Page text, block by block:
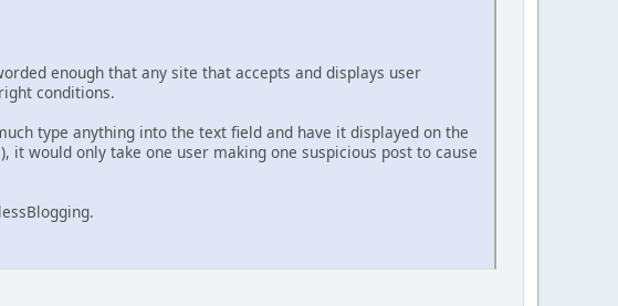
enough that any site that accepts and displays user
conditions.
type anything into the text field and have it displayed on the
would only take one user making one suspicious post to cause